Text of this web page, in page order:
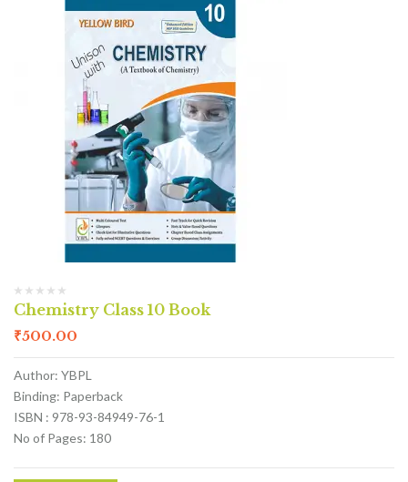
Chemistry Class 10 Book
₹500.00
Author: YBPL
Binding: Paperback
ISBN : 978-93-84949-76-1
No of Pages: 180